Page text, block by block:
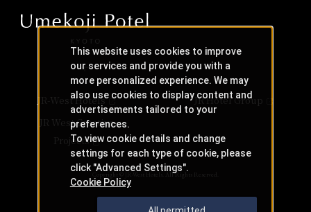
JR-West Hotels
JR Hotel Group
JR West Creative
Projects
Copyright © JR-West Hotels. All Rights Reserved.
This website uses cookies to improve
our services and provide you with a
more personalized experience. We may
also use cookies to display content and
advertisements tailored to your
preferences.
To view cookie details and change
settings for each type of cookie, please
click "Advanced Settings".
Cookie Policy